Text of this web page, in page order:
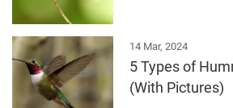
14 Mar, 2024
5 Types of
(With Pictures)